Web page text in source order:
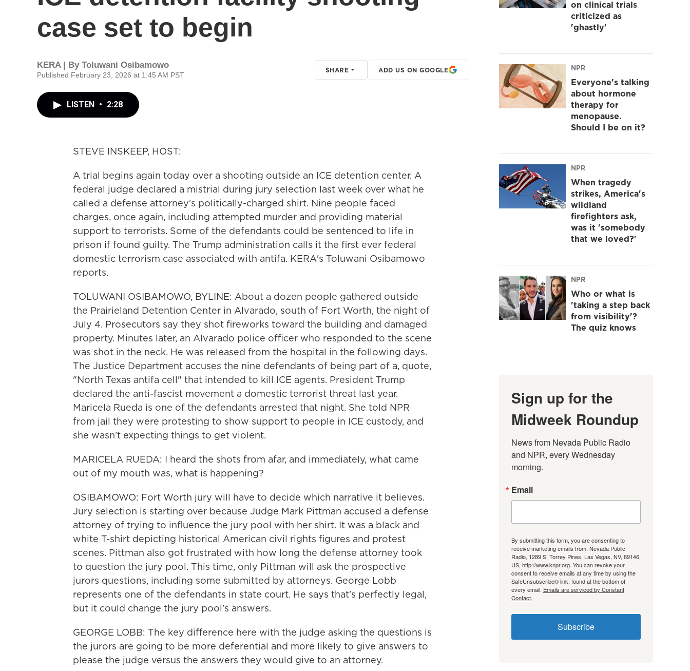
case set to begin
KERA | By Toluwani Osibamowo
Published February 23, 2026 at 1:45 AM PST
SHARE ADD US ON GOOGLE
LISTEN • 2:28
STEVE INSKEEP, HOST:
A trial begins again today over a shooting outside an ICE detention center. A
federal judge declared a mistrial during jury selection last week over what he
called a defense attorney's politically-charged shirt. Nine people faced
charges, once again, including attempted murder and providing material
support to terrorists. Some of the defendants could be sentenced to life in
prison if found guilty. The Trump administration calls it the first ever federal
domestic terrorism case associated with antifa. KERA's Toluwani Osibamowo
reports.
TOLUWANI OSIBAMOWO, BYLINE: About a dozen people gathered outside
the Prairieland Detention Center in Alvarado, south of Fort Worth, the night of
July 4. Prosecutors say they shot fireworks toward the building and damaged
property. Minutes later, an Alvarado police officer who responded to the scene
was shot in the neck. He was released from the hospital in the following days.
The Justice Department accuses the nine defendants of being part of a, quote,
"North Texas antifa cell" that intended to kill ICE agents. President Trump
declared the anti-fascist movement a domestic terrorist threat last year.
Maricela Rueda is one of the defendants arrested that night. She told NPR
from jail they were protesting to show support to people in ICE custody, and
she wasn't expecting things to get violent.
MARICELA RUEDA: I heard the shots from afar, and immediately, what came
out of my mouth was, what is happening?
OSIBAMOWO: Fort Worth jury will have to decide which narrative it believes.
Jury selection is starting over because Judge Mark Pittman accused a defense
attorney of trying to influence the jury pool with her shirt. It was a black and
white T-shirt depicting historical American civil rights figures and protest
scenes. Pittman also got frustrated with how long the defense attorney took
to question the jury pool. This time, only Pittman will ask the prospective
jurors questions, including some submitted by attorneys. George Lobb
represents one of the defendants in state court. He says that's perfectly legal,
but it could change the jury pool's answers.
GEORGE LOBB: The key difference here with the judge asking the questions is
the jurors are going to be more deferential and more likely to give answers to
please the judge versus the answers they would give to an attorney.
on clinical trials
criticized as
'ghastly'
NPR
Everyone's talking
about hormone
therapy for
menopause.
Should I be on it?
NPR
When tragedy
strikes, America's
wildland
firefighters ask,
was it 'somebody
that we loved?'
NPR
Who or what is
'taking a step back
from visibility'?
The quiz knows
Sign up for the
Midweek Roundup
News from Nevada Public Radio
and NPR, every Wednesday
morning.
Email
By submitting this form, you are consenting to
receive marketing emails from: Nevada Public
Radio, 1289 S. Torrey Pines, Las Vegas, NV, 89146,
US, http://www.knpr.org. You can revoke your
consent to receive emails at any time by using the
SafeUnsubscribe® link, found at the bottom of
every email. Emails are serviced by Constant
Contact.
Subscribe